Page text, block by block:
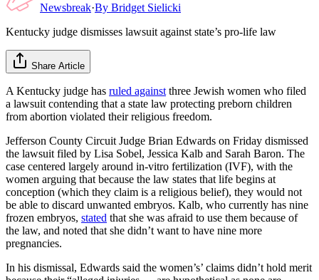
Newsbreak·By Bridget Sielicki
Kentucky judge dismisses lawsuit against state’s pro-life law
Share Article
A Kentucky judge has ruled against three Jewish women who filed
a lawsuit contending that a state law protecting preborn children
from abortion violated their religious freedom.
Jefferson County Circuit Judge Brian Edwards on Friday dismissed
the lawsuit filed by Lisa Sobel, Jessica Kalb and Sarah Baron. The
case centered largely around in-vitro fertilization (IVF), with the
women arguing that because the law states that life begins at
conception (which they claim is a religious belief), they would not
be able to discard unwanted embryos. Kalb, who currently has nine
frozen embryos, stated that she was afraid to use them because of
the law, and noted that she didn’t want to have nine more
pregnancies.
In his dismissal, Edwards said the women’s’ claims didn’t hold merit